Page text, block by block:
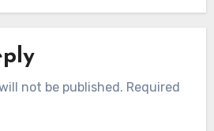
not be published. Required